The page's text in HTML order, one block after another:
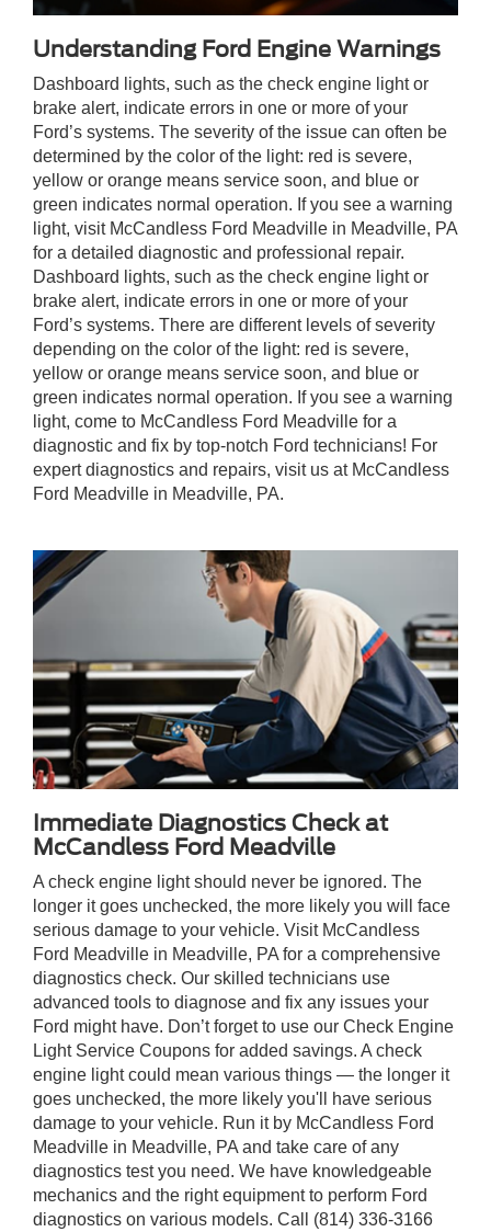
Understanding Ford Engine Warnings
Dashboard lights, such as the check engine light or
brake alert, indicate errors in one or more of your
Ford’s systems. The severity of the issue can often be
determined by the color of the light: red is severe,
yellow or orange means service soon, and blue or
green indicates normal operation. If you see a warning
light, visit McCandless Ford Meadville in Meadville, PA
for a detailed diagnostic and professional repair.
Dashboard lights, such as the check engine light or
brake alert, indicate errors in one or more of your
Ford’s systems. There are different levels of severity
depending on the color of the light: red is severe,
yellow or orange means service soon, and blue or
green indicates normal operation. If you see a warning
light, come to McCandless Ford Meadville for a
diagnostic and fix by top-notch Ford technicians! For
expert diagnostics and repairs, visit us at McCandless
Ford Meadville in Meadville, PA.
Immediate Diagnostics Check at
McCandless Ford Meadville
A check engine light should never be ignored. The
longer it goes unchecked, the more likely you will face
serious damage to your vehicle. Visit McCandless
Ford Meadville in Meadville, PA for a comprehensive
diagnostics check. Our skilled technicians use
advanced tools to diagnose and fix any issues your
Ford might have. Don’t forget to use our Check Engine
Light Service Coupons for added savings. A check
engine light could mean various things — the longer it
goes unchecked, the more likely you'll have serious
damage to your vehicle. Run it by McCandless Ford
Meadville in Meadville, PA and take care of any
diagnostics test you need. We have knowledgeable
mechanics and the right equipment to perform Ford
diagnostics on various models. Call (814) 336-3166